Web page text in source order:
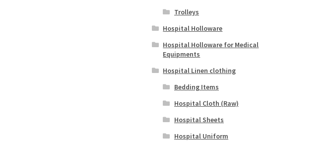
Trolleys
Hospital Holloware
Hospital Holloware for Medical
Equipments
Hospital Linen clothing
Bedding Items
Hospital Cloth (Raw)
Hospital Sheets
Hospital Uniform